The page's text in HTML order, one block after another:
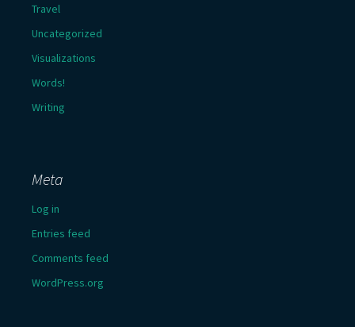
Travel
Uncategorized
Visualizations
Words!
Writing
Meta
Log in
Entries feed
Comments feed
WordPress.org